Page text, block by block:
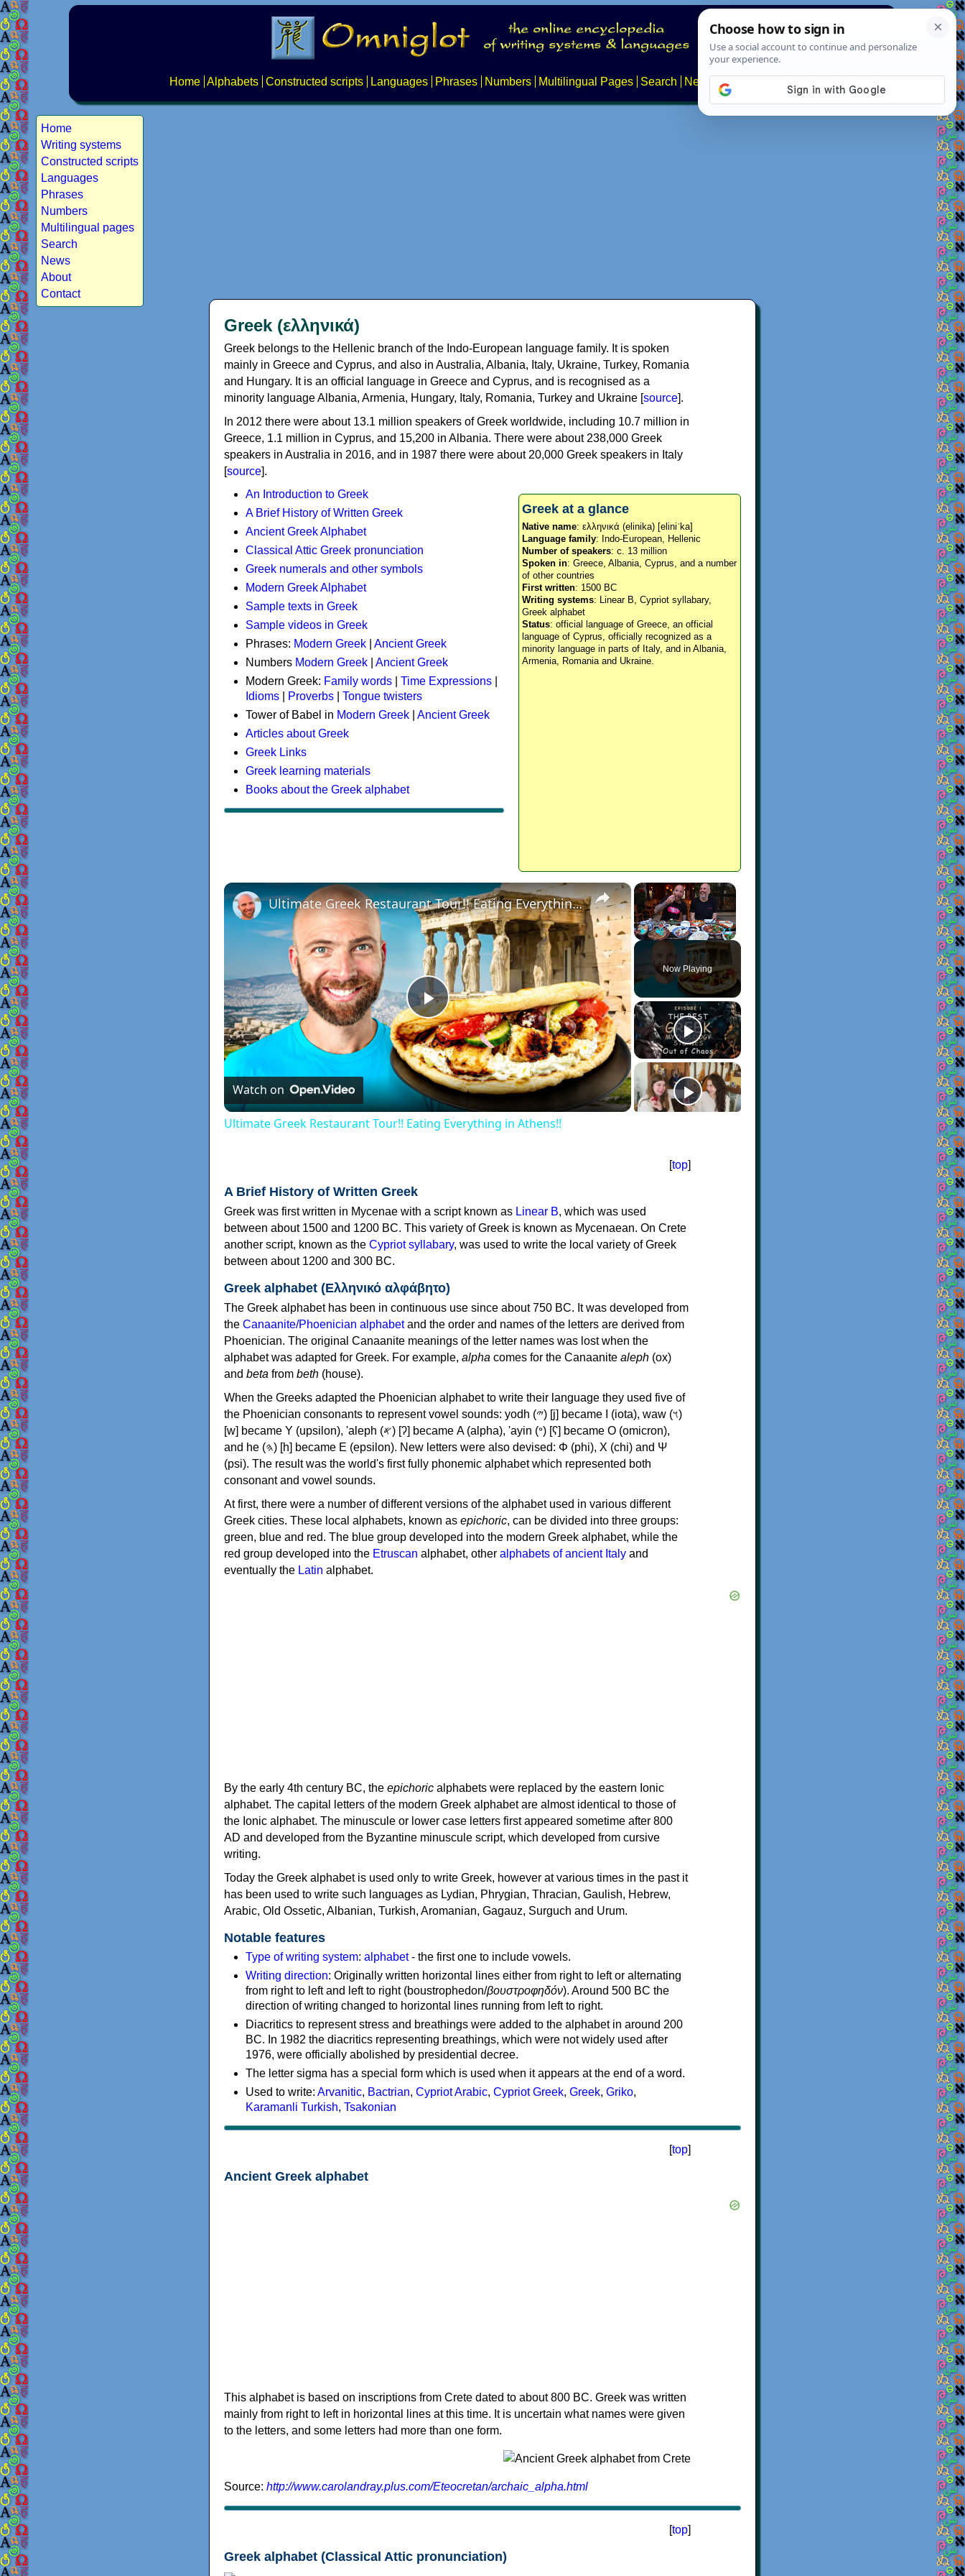
Home Alphabets Constructed scripts Languages Phrases Numbers Multilingual Pages Search News About
Home
Writing systems
Constructed scripts
Languages
Phrases
Numbers
Multilingual pages
Search
News
About
Contact
Greek (ελληνικά)
Greek belongs to the Hellenic branch of the Indo-European language family. It is spoken
mainly in Greece and Cyprus, and also in Australia, Albania, Italy, Ukraine, Turkey, Romania
and Hungary. It is an official language in Greece and Cyprus, and is recognised as a
minority language Albania, Armenia, Hungary, Italy, Romania, Turkey and Ukraine [source].
In 2012 there were about 13.1 million speakers of Greek worldwide, including 10.7 million in
Greece, 1.1 million in Cyprus, and 15,200 in Albania. There were about 238,000 Greek
speakers in Australia in 2016, and in 1987 there were about 20,000 Greek speakers in Italy
[source].
Greek at a glance
Native name: ελληνικά (elinika) [eliniˈka]
Language family: Indo-European, Hellenic
Number of speakers: c. 13 million
Spoken in: Greece, Albania, Cyprus, and a number
of other countries
First written: 1500 BC
Writing systems: Linear B, Cypriot syllabary,
Greek alphabet
Status: official language of Greece, an official
language of Cyprus, officially recognized as a
minority language in parts of Italy, and in Albania,
Armenia, Romania and Ukraine.
An Introduction to Greek
A Brief History of Written Greek
Ancient Greek Alphabet
Classical Attic Greek pronunciation
Greek numerals and other symbols
Modern Greek Alphabet
Sample texts in Greek
Sample videos in Greek
Phrases: Modern Greek
Ancient Greek
Numbers Modern Greek
Ancient Greek
Modern Greek: Family words Time Expressions
Idioms
Proverbs
Tongue twisters
Tower of Babel in Modern Greek
Ancient Greek
Articles about Greek
Greek Links
Greek learning materials
Books about the Greek alphabet
×
Play Unmute Fullscreen
Now Playing
×
Play
Video
Ultimate Greek Restaurant Tour!! Eating Everything in Athens!!
Watch on
Ultimate Greek Restaurant Tour!! Eating Everything in Athens!!
[top]
A Brief History of Written Greek
Greek was first written in Mycenae with a script known as Linear B, which was used
between about 1500 and 1200 BC. This variety of Greek is known as Mycenaean. On Crete
another script, known as the Cypriot syllabary, was used to write the local variety of Greek
between about 1200 and 300 BC.
Greek alphabet (Ελληνικό αλφάβητο)
The Greek alphabet has been in continuous use since about 750 BC. It was developed from
the Canaanite/Phoenician alphabetand the order and names of the letters are derived from
Phoenician. The original Canaanite meanings of the letter names was lost when the
alphabet was adapted for Greek. For example, alpha comes for the Canaanite aleph (ox)
and beta from beth (house).
When the Greeks adapted the Phoenician alphabet to write their language they used five of
the Phoenician consonants to represent vowel sounds: yodh (𐤉) [j] became Ι (iota), waw (𐤅)
[w] became Υ (upsilon), 'aleph (𐤀) [ʔ] became Α (alpha), 'ayin (𐤏) [ʕ] became Ο (omicron),
and he (𐤄) [h] became Ε (epsilon). New letters were also devised: Φ (phi), Χ (chi) and Ψ
(psi). The result was the world's first fully phonemic alphabet which represented both
consonant and vowel sounds.
At first, there were a number of different versions of the alphabet used in various different
Greek cities. These local alphabets, known as epichoric, can be divided into three groups:
green, blue and red. The blue group developed into the modern Greek alphabet, while the
red group developed into the Etruscan alphabet, other alphabets of ancient Italy and
eventually the Latin alphabet.
By the early 4th century BC, the epichoric alphabets were replaced by the eastern Ionic
alphabet. The capital letters of the modern Greek alphabet are almost identical to those of
the Ionic alphabet. The minuscule or lower case letters first appeared sometime after 800
AD and developed from the Byzantine minuscule script, which developed from cursive
writing.
Today the Greek alphabet is used only to write Greek, however at various times in the past it
has been used to write such languages as Lydian, Phrygian, Thracian, Gaulish, Hebrew,
Arabic, Old Ossetic, Albanian, Turkish, Aromanian, Gagauz, Surguch and Urum.
Notable features
Type of writing system: alphabet- the first one to include vowels.
Writing direction: Originally written horizontal lines either from right to left or alternating
from right to left and left to right (boustrophedon/βουστροφηδόν). Around 500 BC the
direction of writing changed to horizontal lines running from left to right.
Diacritics to represent stress and breathings were added to the alphabet in around 200
BC. In 1982 the diacritics representing breathings, which were not widely used after
1976, were officially abolished by presidential decree.
The letter sigma has a special form which is used when it appears at the end of a word.
Used to write: Arvanitic, Bactrian, Cypriot Arabic, Cypriot Greek, Greek, Griko,
Karamanli Turkish, Tsakonian
[top]
Ancient Greek alphabet
This alphabet is based on inscriptions from Crete dated to about 800 BC. Greek was written
mainly from right to left in horizontal lines at this time. It is uncertain what names were given
to the letters, and some letters had more than one form.
Source: http://www.carolandray.plus.com/Eteocretan/archaic_alpha.html
[top]
Greek alphabet (Classical Attic pronunciation)